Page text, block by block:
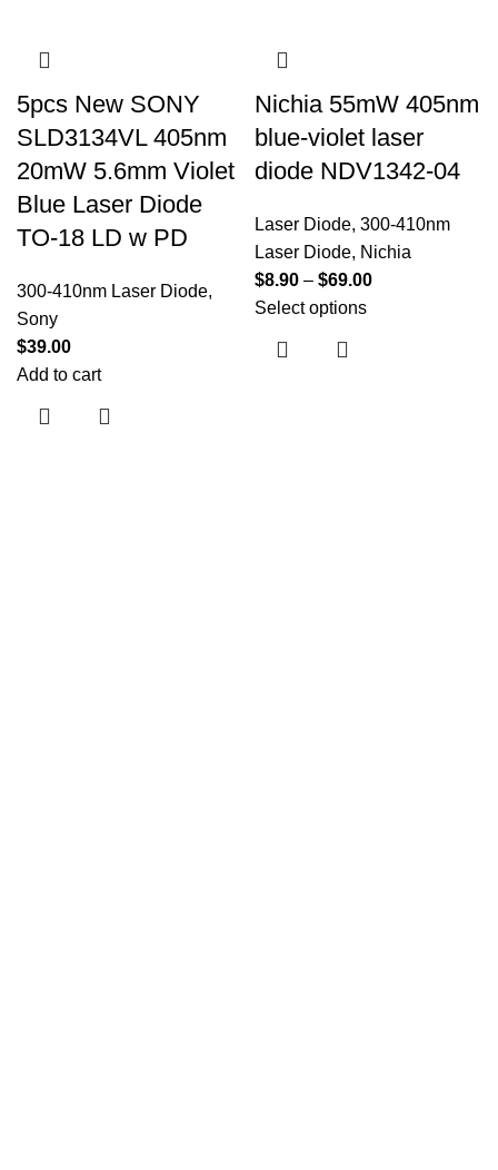
5pcs New SONY
SLD3134VL 405nm
20mW 5.6mm Violet
Blue Laser Diode
TO-18 LD w PD
300-410nm Laser Diode,
Sony
$39.00
Add to cart
Nichia 55mW 405nm
blue-violet laser
diode NDV1342-04
Laser Diode, 300-410nm
Laser Diode, Nichia
$8.90 – $69.00
Select options